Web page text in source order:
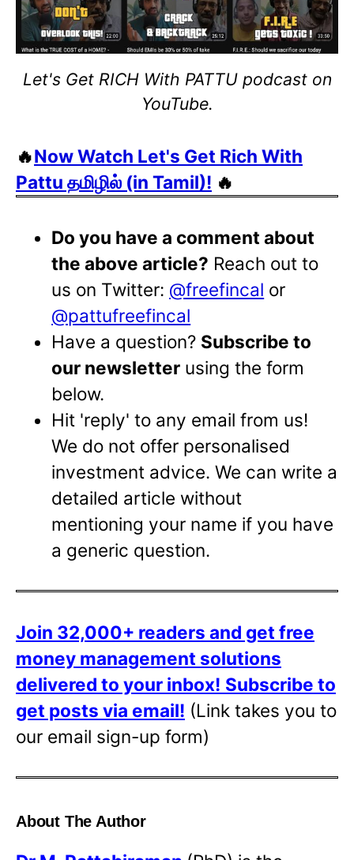
Let's Get RICH With PATTU podcast on
YouTube.
🔥Now Watch Let's Get Rich With
Pattu தமிழில் (in Tamil)! 🔥
Do you have a comment about
the above article? Reach out to
us on Twitter: @freefincal or
@pattufreefincal
Have a question? Subscribe to
our newsletter using the form
below.
Hit 'reply' to any email from us!
We do not offer personalised
investment advice. We can write a
detailed article without
mentioning your name if you have
a generic question.
Join 32,000+ readers and get free
money management solutions
delivered to your inbox! Subscribe to
get posts via email! (Link takes you to
our email sign-up form)
About The Author